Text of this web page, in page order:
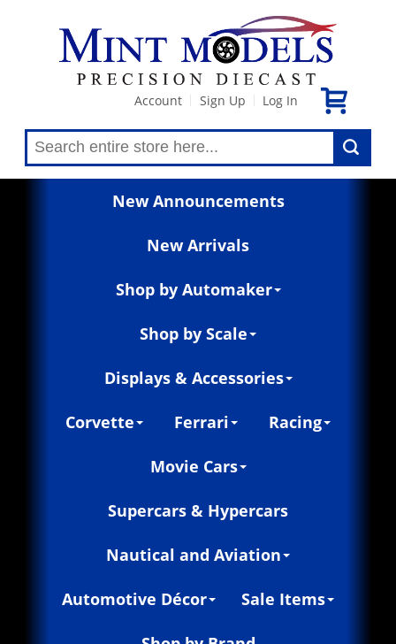
Account Sign Up Log In
New Announcements
New Arrivals
Shop by Automaker
Shop by Scale
Displays & Accessories
Corvette Ferrari Racing
Movie Cars
Supercars & Hypercars
Nautical and Aviation
Automotive Décor Sale Items